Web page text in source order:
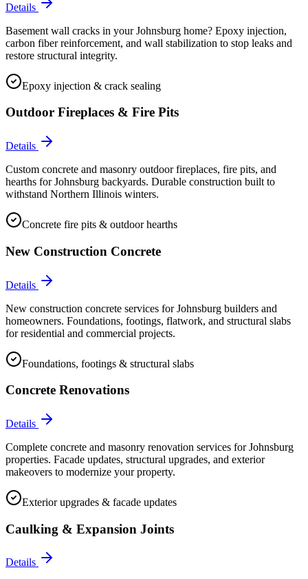
Details
Basement wall cracks in your Johnsburg home? Epoxy injection,
carbon fiber reinforcement, and wall stabilization to stop leaks and
restore structural integrity.
Epoxy injection & crack sealing
Outdoor Fireplaces & Fire Pits
Details
Custom concrete and masonry outdoor fireplaces, fire pits, and
hearths for Johnsburg backyards. Durable construction built to
withstand Northern Illinois winters.
Concrete fire pits & outdoor hearths
New Construction Concrete
Details
New construction concrete services for Johnsburg builders and
homeowners. Foundations, footings, flatwork, and structural slabs
for residential and commercial projects.
Foundations, footings & structural slabs
Concrete Renovations
Details
Complete concrete and masonry renovation services for Johnsburg
properties. Facade updates, structural upgrades, and exterior
makeovers to modernize your property.
Exterior upgrades & facade updates
Caulking & Expansion Joints
Details